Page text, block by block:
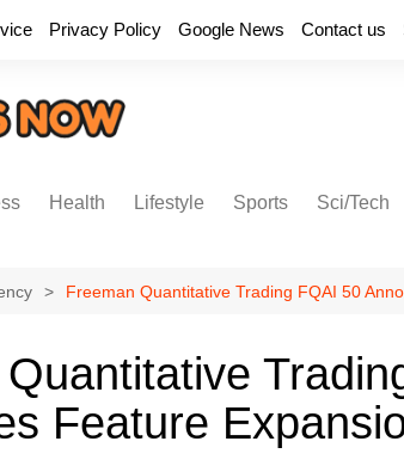
Privacy Policy Google News Contact us
Health Lifestyle Sports Sci/Tech
Freeman Quantitative Trading FQAI 50
Feature